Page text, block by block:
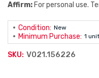
Affirm: For personal use.
Condition: New
Minimum Purchase: 1 unit
SKU: V021.156226